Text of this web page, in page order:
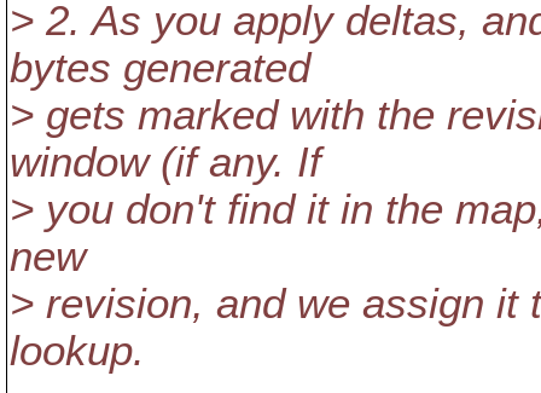
> 2. As you apply deltas,
bytes generated
> gets marked with the
window (if any. If
> you don't find it in the
new
> revision, and we assign it
lookup.